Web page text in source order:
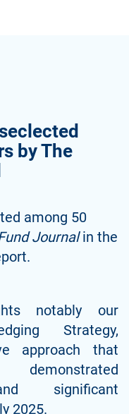
by The
among 50
Journalin the
notably our
Strategy,
approach that
significant
2025.